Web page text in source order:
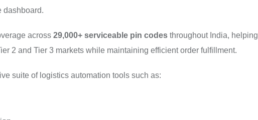
dashboard.
across 29,000+ serviceable pin codes throughout India, helping
2 and Tier 3 markets while maintaining efficient order fulfillment.
suite of logistics automation tools such as: